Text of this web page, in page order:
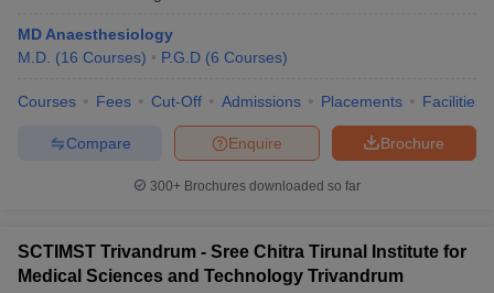
MD Anaesthesiology
M.D. (16 Courses) P.G.D (6 Courses)
Courses Fees Cut-Off Admissions Placements Facilities
Brochure
Enquire
Compare
300+ Brochures downloaded so far
SCTIMST Trivandrum - Sree Chitra Tirunal Institute for
Medical Sciences and Technology Trivandrum